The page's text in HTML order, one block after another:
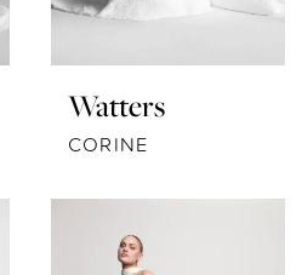
Watters
CORINE